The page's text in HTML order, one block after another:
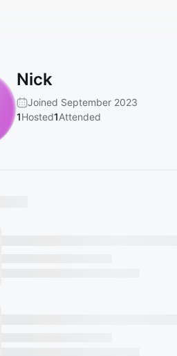
Nick
Joined September 2023
1Hosted1Attended